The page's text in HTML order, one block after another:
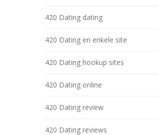
420 Dating dating
420 Dating en enkele site
420 Dating hookup sites
420 Dating online
420 Dating review
420 Dating reviews